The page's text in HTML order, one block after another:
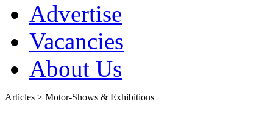
Advertise
Vacancies
About Us
Articles > Motor-Shows & Exhibitions